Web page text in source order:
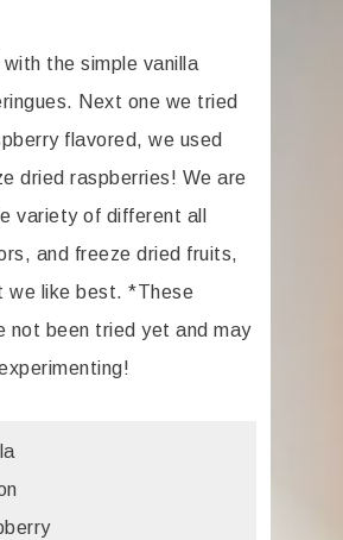
the simple vanilla
Next one we tried
flavored, we used
dried raspberries! We are
variety of different all
and freeze dried fruits,
we like best. *These
not been tried yet and may